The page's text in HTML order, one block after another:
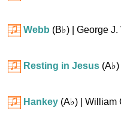
Webb (B♭) | George
Resting in Jesus (A♭)
Hankey (A♭) | William